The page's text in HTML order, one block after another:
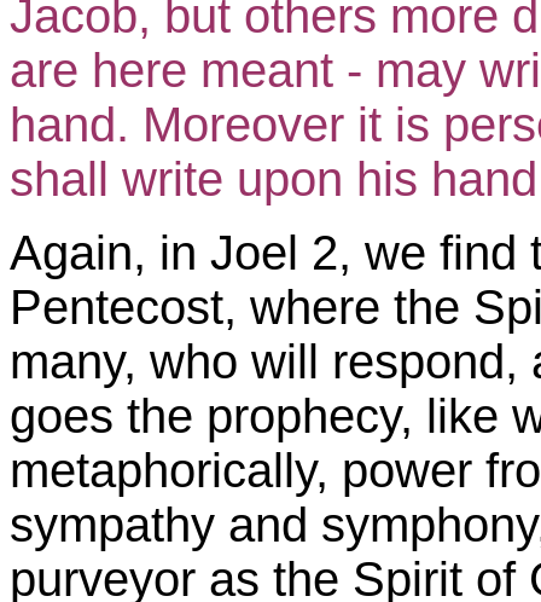
Jacob, but others more
are here meant - may
hand. Moreover it is
shall write upon his
Again, in Joel 2, we find
Pentecost, where the
many, who will
goes the prophecy, like
metaphorically, power
sympathy and
purveyor as the Spirit of